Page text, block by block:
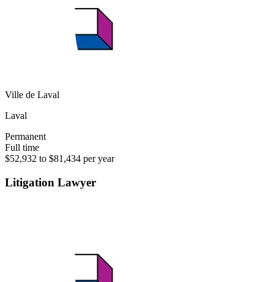
Ville de Laval
Laval
Permanent
Full time
$52,932 to $81,434 per year
Litigation Lawyer